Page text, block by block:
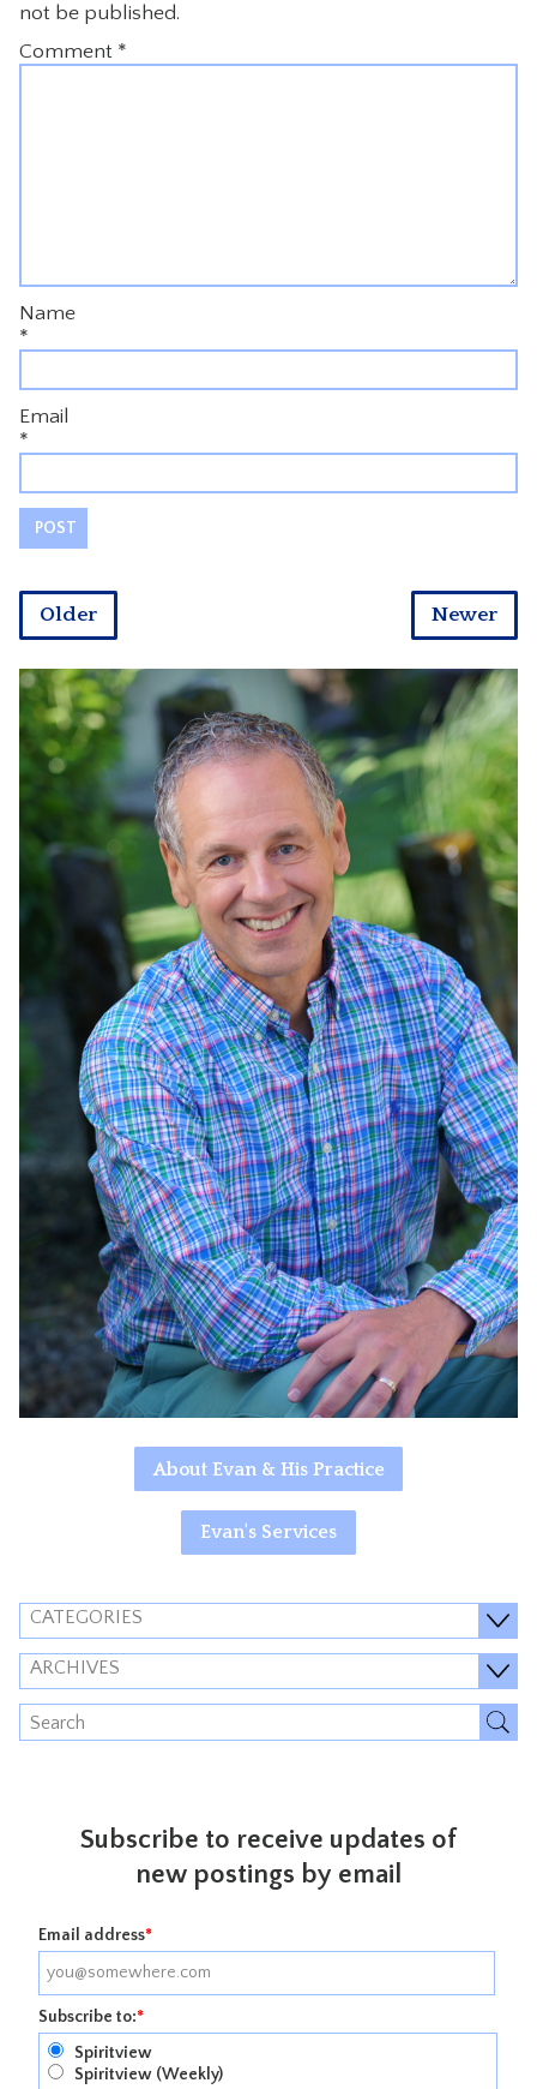
not be published.
Comment *
Name
*
Email
*
Newer
Older
About Evan & His Practice
Evan's Services
CATEGORIES
ARCHIVES
Subscribe to receive updates of
new postings by email
Email address*
Subscribe to:*
Spiritview
Spiritview (Weekly)